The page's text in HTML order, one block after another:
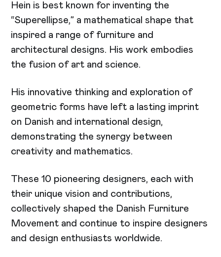
Hein is best known for inventing the
“Superellipse,” a mathematical shape that
inspired a range of furniture and
architectural designs. His work embodies
the fusion of art and science.
His innovative thinking and exploration of
geometric forms have left a lasting imprint
on Danish and international design,
demonstrating the synergy between
creativity and mathematics.
These 10 pioneering designers, each with
their unique vision and contributions,
collectively shaped the Danish Furniture
Movement and continue to inspire designers
and design enthusiasts worldwide.